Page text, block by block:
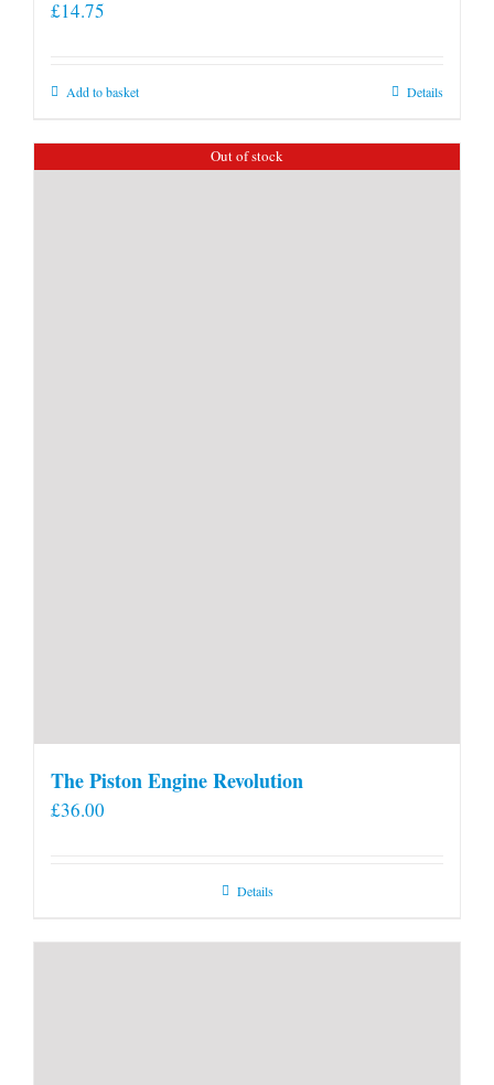
£14.75
Add to basket Details
Out of stock
The Piston Engine Revolution
£36.00
Details